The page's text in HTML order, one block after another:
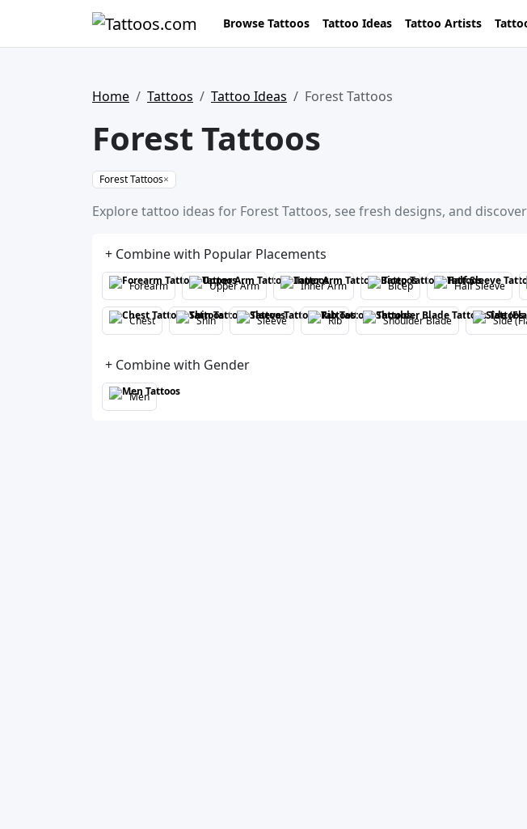
Browse Tattoos Tattoo Ideas Tattoo Artists
Home Tattoos Tattoo Ideas Forest Tattoos
Forest Tattoos
Forest Tattoos×
Explore tattoo ideas for Forest Tattoos, see fresh designs, and
+ Combine with Popular Placements
Forearm Upper Arm Inner Arm Bicep Half Sleeve
Chest Shin Sleeve Rib Shoulder Blade Side
+ Combine with Gender
Men